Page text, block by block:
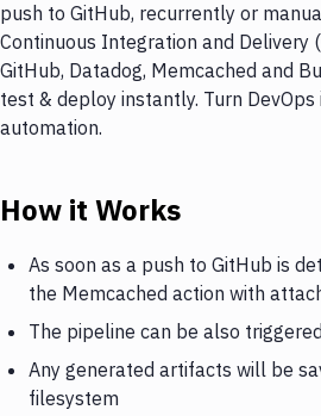
push to GitHub, recurrently or
Continuous Integration and Delivery
GitHub, Datadog, Memcached and
test & deploy instantly. Turn
automation.
How it Works
As soon as a push to GitHub is
the Memcached action with
The pipeline can be also
Any generated artifacts will be
filesystem